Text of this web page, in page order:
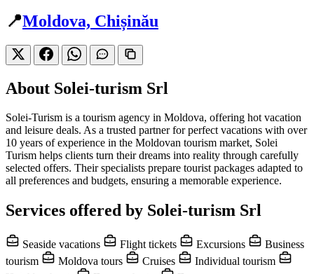
📍Moldova, Chișinău
About Solei-turism Srl
Solei-Turism is a tourism agency in Moldova, offering hot vacation
and leisure deals. As a trusted partner for perfect vacations with over
10 years of experience in the Moldovan tourism market, Solei
Turism helps clients turn their dreams into reality through carefully
selected offers. Their specialists prepare tourist packages adapted to
all preferences and budgets, ensuring a memorable experience.
Services offered by Solei-turism Srl
Seaside vacations Flight tickets Excursions
Business
tourism
Moldova tours Cruises
Individual tourism